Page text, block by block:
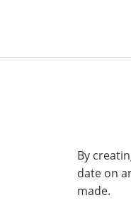
By
date on
made.